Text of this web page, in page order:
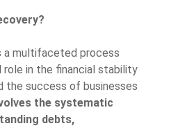
a multifaceted process
role in the financial stability
the success of businesses
the systematic
debts,